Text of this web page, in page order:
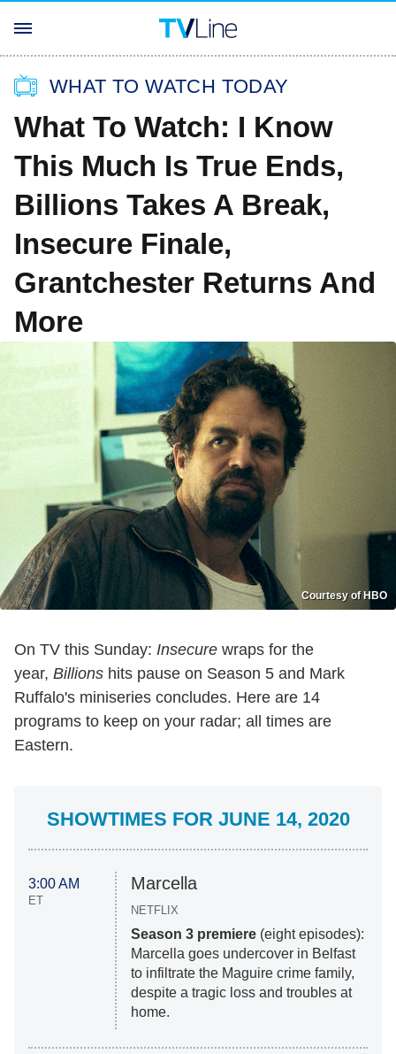
WHAT TO WATCH TODAY
What To Watch: I Know
This Much Is True Ends,
Billions Takes A Break,
Insecure Finale,
Grantchester Returns And
More
Courtesy of HBO
On TV this Sunday: Insecure wraps for the
year, Billions hits pause on Season 5 and Mark
Ruffalo's miniseries concludes. Here are 14
programs to keep on your radar; all times are
Eastern.
SHOWTIMES FOR JUNE 14, 2020
3:00 AM
ET
Marcella
NETFLIX
Season 3 premiere(eight episodes):
Marcella goes undercover in Belfast
to infiltrate the Maguire crime family,
despite a tragic loss and troubles at
home.